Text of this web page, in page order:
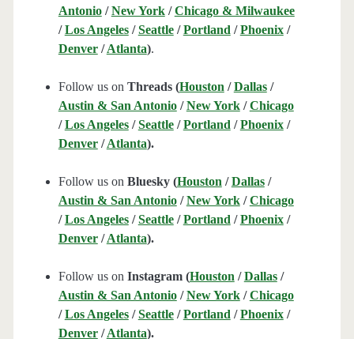
Antonio/New York/Chicago & Milwaukee
/Los Angeles/Seattle/Portland /Phoenix/
Denver/Atlanta).
Follow us on Threads (Houston /Dallas/
Austin & San Antonio/New York/Chicago
/Los Angeles/Seattle/Portland /Phoenix/
Denver/Atlanta).
Follow us on Bluesky (Houston /Dallas/
Austin & San Antonio/New York/Chicago
/Los Angeles/Seattle/Portland /Phoenix/
Denver/Atlanta).
Follow us on Instagram (Houston /Dallas/
Austin & San Antonio/New York/Chicago
/Los Angeles/Seattle/Portland /Phoenix/
Denver/Atlanta).